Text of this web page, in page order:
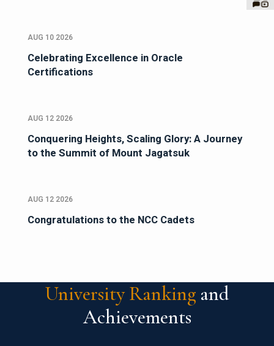
AUG 10 2026
Celebrating Excellence in Oracle
Certifications
AUG 12 2026
Conquering Heights, Scaling Glory: A Journey
to the Summit of Mount Jagatsuk
AUG 12 2026
Congratulations to the NCC Cadets
University Ranking and
Achievements